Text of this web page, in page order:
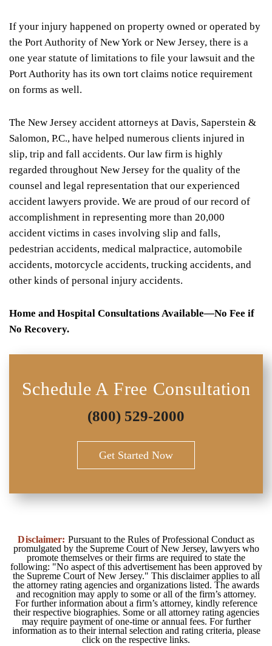
If your injury happened on property owned or operated by
the Port Authority of New York or New Jersey, there is a
one year statute of limitations to file your lawsuit and the
Port Authority has its own tort claims notice requirement
on forms as well.
The New Jersey accident attorneys at Davis, Saperstein &
Salomon, P.C., have helped numerous clients injured in
slip, trip and fall accidents. Our law firm is highly
regarded throughout New Jersey for the quality of the
counsel and legal representation that our experienced
accident lawyers provide. We are proud of our record of
accomplishment in representing more than 20,000
accident victims in cases involving slip and falls,
pedestrian accidents, medical malpractice, automobile
accidents, motorcycle accidents, trucking accidents, and
other kinds of personal injury accidents.
Home and Hospital Consultations Available—No Fee if
No Recovery.
Schedule A Free Consultation
(800) 529-2000
Get Started Now
Disclaimer: Pursuant to the Rules of Professional Conduct as
promulgated by the Supreme Court of New Jersey, lawyers who
promote themselves or their firms are required to state the
following: "No aspect of this advertisement has been approved by
the Supreme Court of New Jersey." This disclaimer applies to all
the attorney rating agencies and organizations listed. The awards
and recognition may apply to some or all of the firm’s attorney.
For further information about a firm’s attorney, kindly reference
their respective biographies. Some or all attorney rating agencies
may require payment of one-time or annual fees. For further
information as to their internal selection and rating criteria, please
click on the respective links.